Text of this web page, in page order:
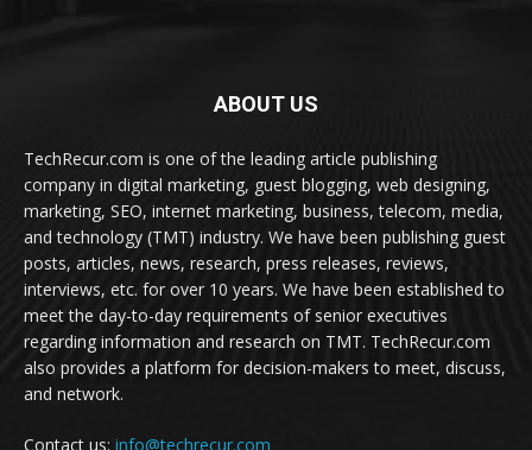
ABOUT US
TechRecur.com is one of the leading article publishing
company in digital marketing, guest blogging, web designing,
marketing, SEO, internet marketing, business, telecom, media,
and technology (TMT) industry. We have been publishing guest
posts, articles, news, research, press releases, reviews,
interviews, etc. for over 10 years. We have been established to
meet the day-to-day requirements of senior executives
regarding information and research on TMT. TechRecur.com
also provides a platform for decision-makers to meet, discuss,
and network.
Contact us: info@techrecur.com